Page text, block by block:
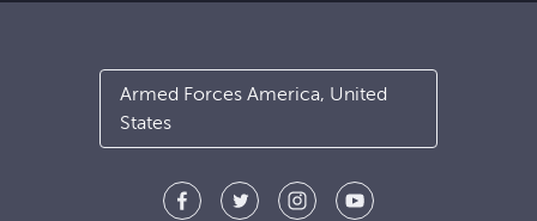
Armed Forces America, United
States